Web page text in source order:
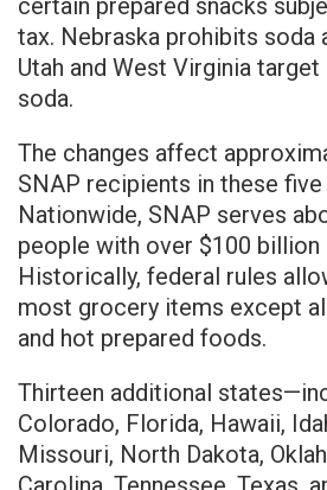
certain prepared snacks
tax. Nebraska prohibits soda
Utah and West Virginia
soda.
The changes affect
SNAP recipients in these
Nationwide, SNAP serves
people with over $100 billion
Historically, federal rules
most grocery items except
and hot prepared foods.
Thirteen additional
Colorado, Florida, Hawaii,
Missouri, North Dakota,